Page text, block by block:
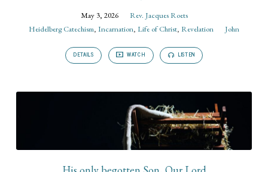
May 3, 2026
Rev. Jacques Roets
Heidelberg Catechism, Incarnation, Life of Christ, Revelation John
DETAILS WATCH LISTEN